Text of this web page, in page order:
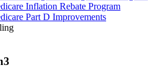
Inflation Rebate Program
Part D Improvements